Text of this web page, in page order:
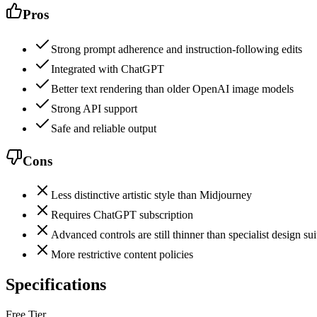
Pros
Strong prompt adherence and instruction-following edits
Integrated with ChatGPT
Better text rendering than older OpenAI image models
Strong API support
Safe and reliable output
Cons
Less distinctive artistic style than Midjourney
Requires ChatGPT subscription
Advanced controls are still thinner than specialist design
More restrictive content policies
Specifications